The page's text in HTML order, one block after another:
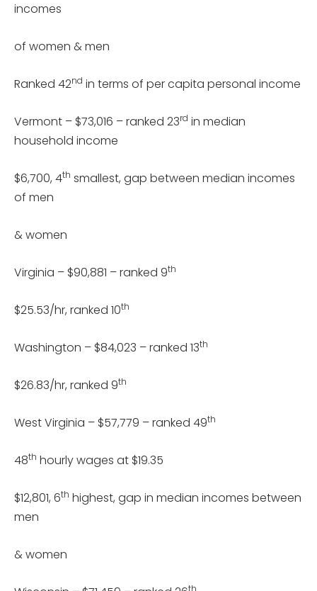
incomes
of women & men
Ranked 42nd in terms of per capita personal income
Vermont – $73,016 – ranked 23rd in median
household income
$6,700, 4th smallest, gap between median incomes
of men
& women
Virginia – $90,881 – ranked 9th
$25.53/hr, ranked 10th
Washington – $84,023 – ranked 13th
$26.83/hr, ranked 9th
West Virginia – $57,779 – ranked 49th
48th hourly wages at $19.35
$12,801, 6th highest, gap in median incomes between
men
& women
th